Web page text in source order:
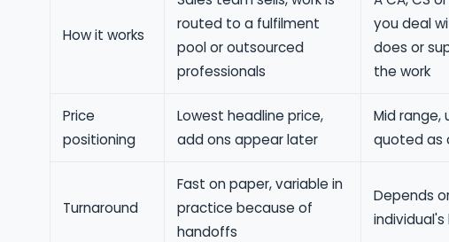
How it works
routed to a fulfilment
pool or outsourced
professionals
you deal
does or
the work
Price
positioning
Lowest headline price,
add ons appear later
Mid range,
quoted as
Turnaround
Fast on paper, variable in
practice because of
handoffs
Depends